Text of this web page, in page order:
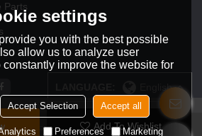
Add To Wishlist
Parts
English
O O Power Machinery Co.,LtdSupport By
settings
you with the best possible
allow us to analyze user
constantly improve the website for
Accept Selection Accept all
Preferences Marketing